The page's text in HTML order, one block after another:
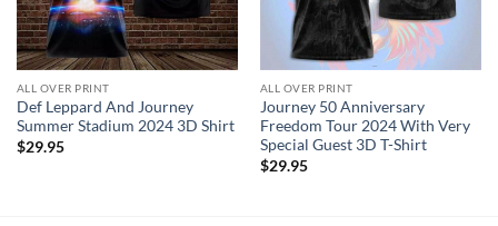
ALL OVER PRINT
Def Leppard And Journey
Summer Stadium 2024 3D Shirt
$29.95
ALL OVER PRINT
Journey 50 Anniversary
Freedom Tour 2024 With Very
Special Guest 3D T-Shirt
$29.95